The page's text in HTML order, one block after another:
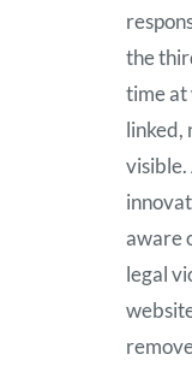
the
time at
linked,
visible.
aware
legal